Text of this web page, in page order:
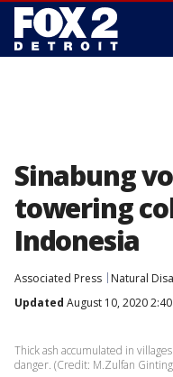
Sinabung
towering
Indonesia
Associated Press
Natural
Updated August 10, 2020 2:40
Thick ash accumulated in
danger. (Credit: M.Zulfan